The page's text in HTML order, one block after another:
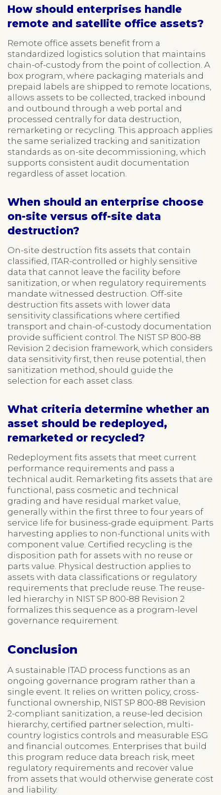
How should enterprises handle
remote and satellite office assets?
Remote office assets benefit from a
standardized logistics solution that maintains
chain-of-custody from the point of collection. A
box program, where packaging materials and
prepaid labels are shipped to remote locations,
allows assets to be collected, tracked inbound
and outbound through a web portal and
processed centrally for data destruction,
remarketing or recycling. This approach applies
the same serialized tracking and sanitization
standards as on-site decommissioning, which
supports consistent audit documentation
regardless of asset location.
When should an enterprise choose
on-site versus off-site data
destruction?
On-site destruction fits assets that contain
classified, ITAR-controlled or highly sensitive
data that cannot leave the facility before
sanitization, or when regulatory requirements
mandate witnessed destruction. Off-site
destruction fits assets with lower data
sensitivity classifications where certified
transport and chain-of-custody documentation
provide sufficient control. The NIST SP 800-88
Revision 2 decision framework, which considers
data sensitivity first, then reuse potential, then
sanitization method, should guide the
selection for each asset class.
What criteria determine whether an
asset should be redeployed,
remarketed or recycled?
Redeployment fits assets that meet current
performance requirements and pass a
technical audit. Remarketing fits assets that are
functional, pass cosmetic and technical
grading and have residual market value,
generally within the first three to four years of
service life for business-grade equipment. Parts
harvesting applies to non-functional units with
component value. Certified recycling is the
disposition path for assets with no reuse or
parts value. Physical destruction applies to
assets with data classifications or regulatory
requirements that preclude reuse. The reuse-
led hierarchy in NIST SP 800-88 Revision 2
formalizes this sequence as a program-level
governance requirement.
Conclusion
A sustainable ITAD process functions as an
ongoing governance program rather than a
single event. It relies on written policy, cross-
functional ownership, NIST SP 800-88 Revision
2-compliant sanitization, a reuse-led decision
hierarchy, certified partner selection, multi-
country logistics controls and measurable ESG
and financial outcomes. Enterprises that build
this program reduce data breach risk, meet
regulatory requirements and recover value
from assets that would otherwise generate cost
and liability.